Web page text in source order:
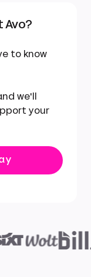
to know
we'll
your